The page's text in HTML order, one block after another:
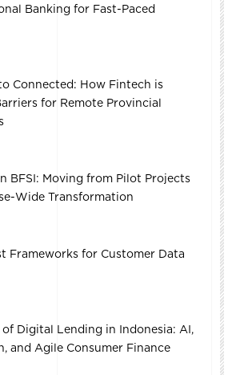
Banking for Fast-Paced
Connected: How Fintech is
for Remote Provincial
BFSI: Moving from Pilot Projects
Wide Transformation
Frameworks for Customer Data
Digital Lending in Indonesia: AI,
and Agile Consumer Finance